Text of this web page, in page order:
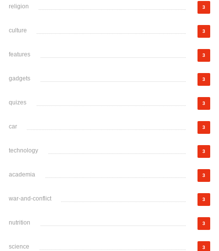
religion 3
culture 3
features 3
gadgets 3
quizes 3
car 3
technology 3
academia 3
war-and-conflict 3
nutrition 3
science 3